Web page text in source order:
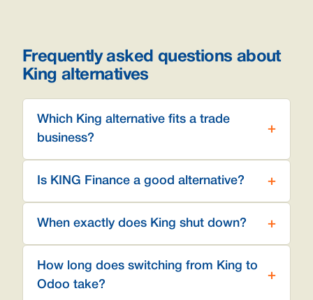
Frequently asked questions about
King alternatives
Which King alternative fits a trade
business?
Is KING Finance a good alternative?
When exactly does King shut down?
How long does switching from King to
Odoo take?